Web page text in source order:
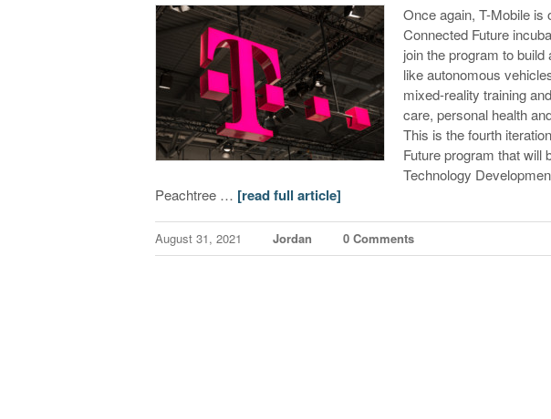
Once again, T-Mobile is
Connected Future
join the program to
like autonomous
mixed-reality training
care, personal health
This is the fourth
Future program that will
Technology
Peachtree … [read full article]
August 31, 2021 Jordan 0 Comments